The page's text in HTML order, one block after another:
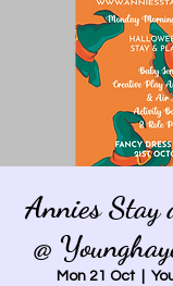
Annies
@
Mon 21 Oct
  |